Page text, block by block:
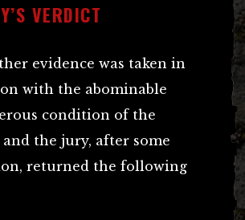
VERDICT
evidence was taken in
with the abominable
condition of the
and the jury, after some
returned the following